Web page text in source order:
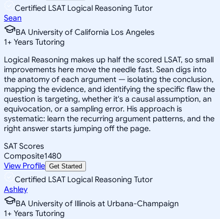
Certified LSAT Logical Reasoning Tutor
Sean
BA University of California Los Angeles
1+ Years Tutoring
Logical Reasoning makes up half the scored LSAT, so small
improvements here move the needle fast. Sean digs into
the anatomy of each argument — isolating the conclusion,
mapping the evidence, and identifying the specific flaw the
question is targeting, whether it's a causal assumption, an
equivocation, or a sampling error. His approach is
systematic: learn the recurring argument patterns, and the
right answer starts jumping off the page.
SAT Scores
Composite1480
View Profile Get Started
Certified LSAT Logical Reasoning Tutor
Ashley
BA University of Illinois at Urbana-Champaign
1+ Years Tutoring